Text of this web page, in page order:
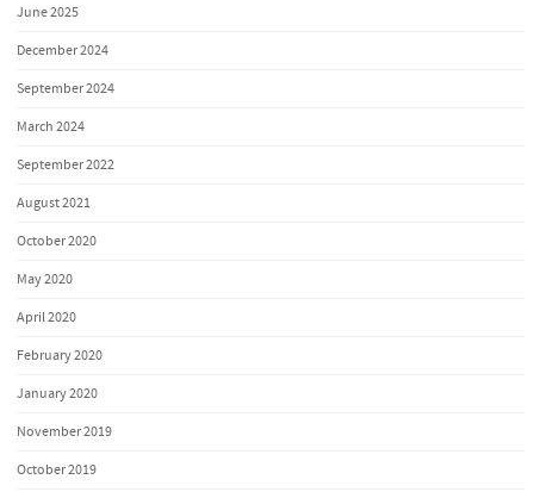
June 2025
December 2024
September 2024
March 2024
September 2022
August 2021
October 2020
May 2020
April 2020
February 2020
January 2020
November 2019
October 2019